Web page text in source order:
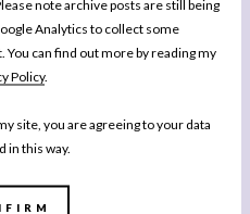
note archive posts are still being
Analytics to collect some
can find out more by reading my
Policy.
site, you are agreeing to your data
in this way.